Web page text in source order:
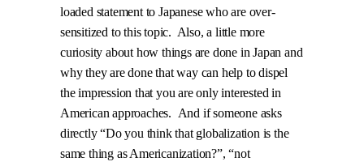
loaded statement to Japanese who are over-
sensitized to this topic. Also, a little more
curiosity about how things are done in Japan and
why they are done that way can help to dispel
the impression that you are only interested in
American approaches. And if someone asks
directly “Do you think that globalization is the
same thing as Americanization?”, “not